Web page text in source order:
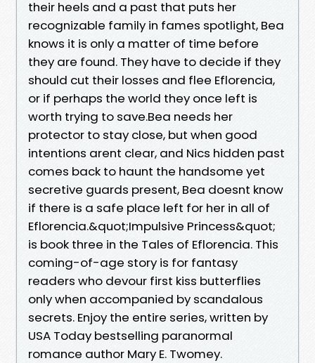
their heels and a past that puts her
recognizable family in fames spotlight, Bea
knows it is only a matter of time before
they are found. They have to decide if they
should cut their losses and flee Eflorencia,
or if perhaps the world they once left is
worth trying to save.Bea needs her
protector to stay close, but when good
intentions arent clear, and Nics hidden past
comes back to haunt the handsome yet
secretive guards present, Bea doesnt know
if there is a safe place left for her in all of
Eflorencia.&quot;Impulsive Princess&quot;
is book three in the Tales of Eflorencia. This
coming-of-age story is for fantasy
readers who devour first kiss butterflies
only when accompanied by scandalous
secrets. Enjoy the entire series, written by
USA Today bestselling paranormal
romance author Mary E. Twomey.